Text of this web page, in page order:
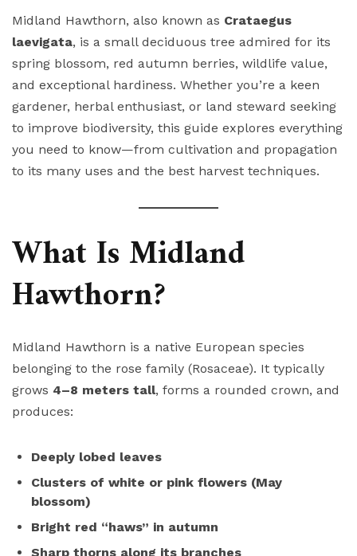
Midland Hawthorn, also known as Crataegus
laevigata, is a small deciduous tree admired for its
spring blossom, red autumn berries, wildlife value,
and exceptional hardiness. Whether you’re a keen
gardener, herbal enthusiast, or land steward seeking
to improve biodiversity, this guide explores everything
you need to know—from cultivation and propagation
to its many uses and the best harvest techniques.
What Is Midland
Hawthorn?
Midland Hawthorn is a native European species
belonging to the rose family (Rosaceae). It typically
grows 4–8 meters tall, forms a rounded crown, and
produces:
Deeply lobed leaves
Clusters of white or pink flowers (May
blossom)
Bright red “haws” in autumn
Sharp thorns along its branches